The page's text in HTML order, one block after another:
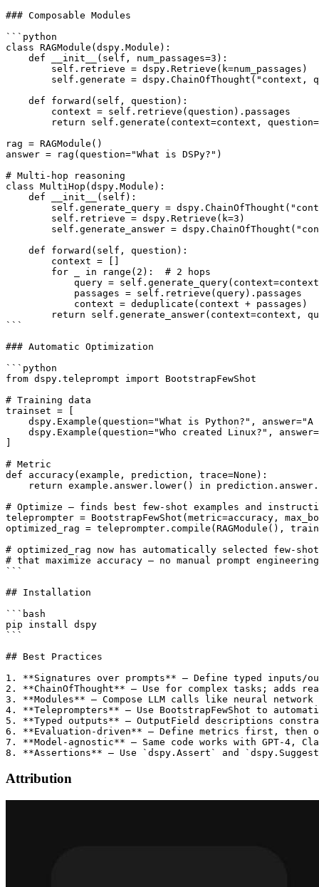
### Composable Modules
```python
class RAGModule(dspy.Module):
    def __init__(self, num_passages=3):
        self.retrieve = dspy.Retrieve(k=num_passages)
self.generate = dspy.ChainOfThought("context,
    def forward(self, question):
        context = self.retrieve(question).passages
return self.generate(context=context,
rag = RAGModule()
answer = rag(question="What is DSPy?")
# Multi-hop reasoning
class MultiHop(dspy.Module):
    def __init__(self):
self.generate_query =
        self.retrieve = dspy.Retrieve(k=3)
self.generate_answer =
    def forward(self, question):
        context = []
        for _ in range(2):  # 2 hops
query =
            passages = self.retrieve(query).passages
            context = deduplicate(context + passages)
return self.generate_answer(context=context,
```
### Automatic Optimization
```python
from dspy.teleprompt import BootstrapFewShot
# Training data
trainset = [
dspy.Example(question="What is Python?",
dspy.Example(question="Who created Linux?",
# Metric
def accuracy(example, prediction, trace=None):
return example.answer.lower() in
# Optimize — finds best few-shot examples and
teleprompter = BootstrapFewShot(metric=accuracy,
optimized_rag = teleprompter.compile(RAGModule(),
# optimized_rag now has automatically selected few-shot
# that maximize accuracy — no manual prompt engineering
```
## Installation
```bash
pip install dspy
```
## Best Practices
1. **Signatures over prompts** — Define typed inputs/
2. **ChainOfThought** — Use for complex tasks; adds
3. **Modules** — Compose LLM calls like neural
4. **Teleprompters** — Use BootstrapFewShot to
5. **Typed outputs** — OutputField descriptions
6. **Evaluation-driven** — Define metrics first, then
7. **Model-agnostic** — Same code works with GPT-4,
Attribution